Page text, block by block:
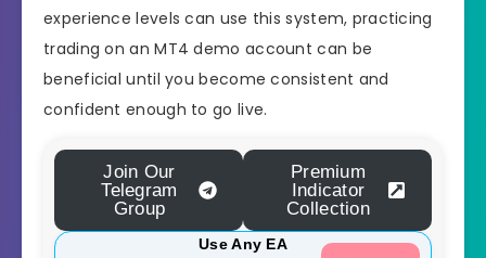
experience levels can use this system, practicing
trading on an MT4 demo account can be
beneficial until you become consistent and
confident enough to go live.
Join Our
Telegram
Group
Premium
Indicator
Collection
Use Any EA